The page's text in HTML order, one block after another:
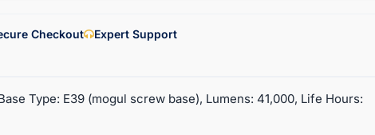
Checkout Expert Support
Type: E39 (mogul screw base), Lumens: 41,000, Life Hours: